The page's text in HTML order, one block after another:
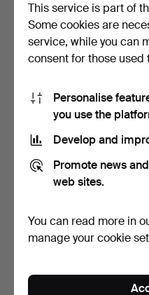
BERNDT FRIBERG.
Gu…
Hammered 27 May 2026
644 USD
This service is part of
Some cookies are
service, while you can
consent for those used
Personalise
you use the
Develop and
Promote news
web sites.
You can read more in
manage your cookie